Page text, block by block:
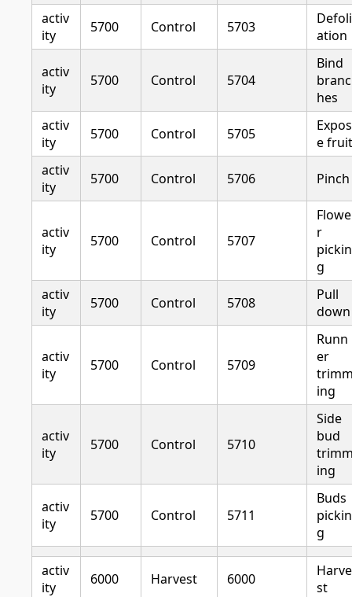
activ
ity
5700 Control 5703
Defoli
ation
activ
ity
5700 Control 5704
Bind
branc
hes
activ
ity
5700 Control 5705
Expos
e fruit
activ
ity
5700 Control 5706 Pinch
activ
ity
5700 Control 5707
Flowe
r
pickin
g
activ
ity
5700 Control 5708
Pull
down
activ
ity
5700 Control 5709
Runn
er
ing
activ
ity
5700 Control 5710
Side
bud
ing
activ
ity
5700 Control 5711
Buds
pickin
g
activ
ity
6000 Harvest 6000
Harve
st